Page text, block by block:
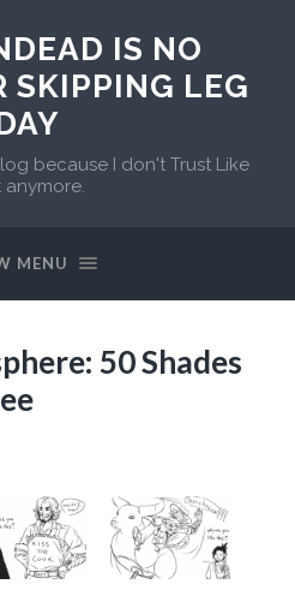
IS NO
SKIPPING LEG
because I don't Trust Like
anymore.
MENU
50 Shades